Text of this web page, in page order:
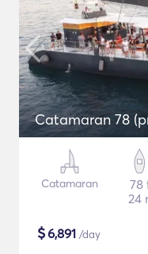
Catamaran 78
Catamaran
78
24
$6,891 /day